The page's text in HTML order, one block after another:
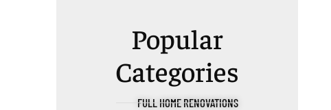
Popular
Categories
FULL HOME RENOVATIONS